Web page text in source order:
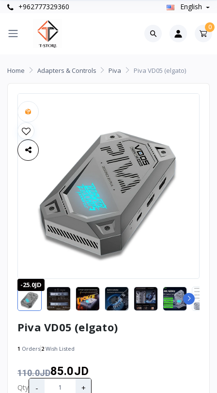
+962777329360 English
0
Home Adapters & Controls Piva Piva VD05 (elgato)
-25.0JD
Piva VD05 (elgato)
1 Orders 2 Wish Listed
110.0JD85.0JD
Qty - +